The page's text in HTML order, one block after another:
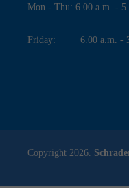
Mon - Thu: 6.00 a.m. -
Friday: 6.00 a.m. -
Copyright 2026.